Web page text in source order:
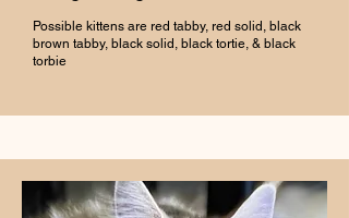
Possible kittens are red tabby, red solid, black
brown tabby, black solid, black tortie, & black
torbie